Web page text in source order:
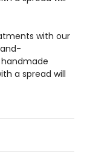
with our
a spread will